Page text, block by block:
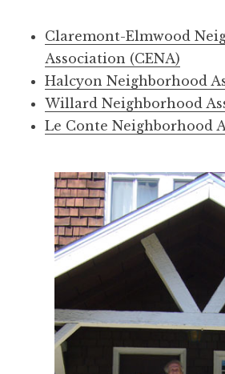
Claremont-Elmwood
Association (CENA)
Halcyon Neighborhood
Willard Neighborhood
Le Conte Neighborhood